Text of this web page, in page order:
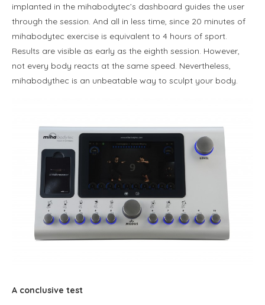
implanted in the mihabodytec’s dashboard guides the user
through the session. And all in less time, since 20 minutes of
mihabodytec exercise is equivalent to 4 hours of sport.
Results are visible as early as the eighth session. However,
not every body reacts at the same speed. Nevertheless,
mihabodythec is an unbeatable way to sculpt your body.
A conclusive test